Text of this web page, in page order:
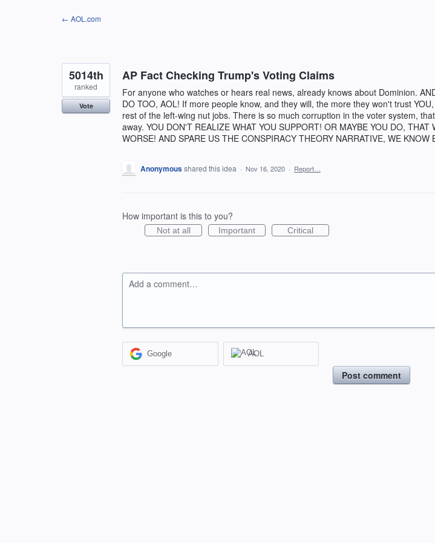
← AOL.com
AP Fact Checking Trump's Voting Claims
For anyone who watches or hears real news, already knows about Dominion.
DO TOO, AOL! If more people know, and they will, the more they won't trust
rest of the left-wing nut jobs. There is so much corruption in the voter system,
away. YOU DON'T REALIZE WHAT YOU SUPPORT! OR MAYBE YOU DO, THAT
WORSE! AND SPARE US THE CONSPIRACY THEORY NARRATIVE, WE KNOW
5014th
ranked
Vote
Anonymousshared this idea · Nov 16, 2020 · Report…
How important is this to you?
Not at all Important Critical
Add a comment…
Google AOL
Post comment